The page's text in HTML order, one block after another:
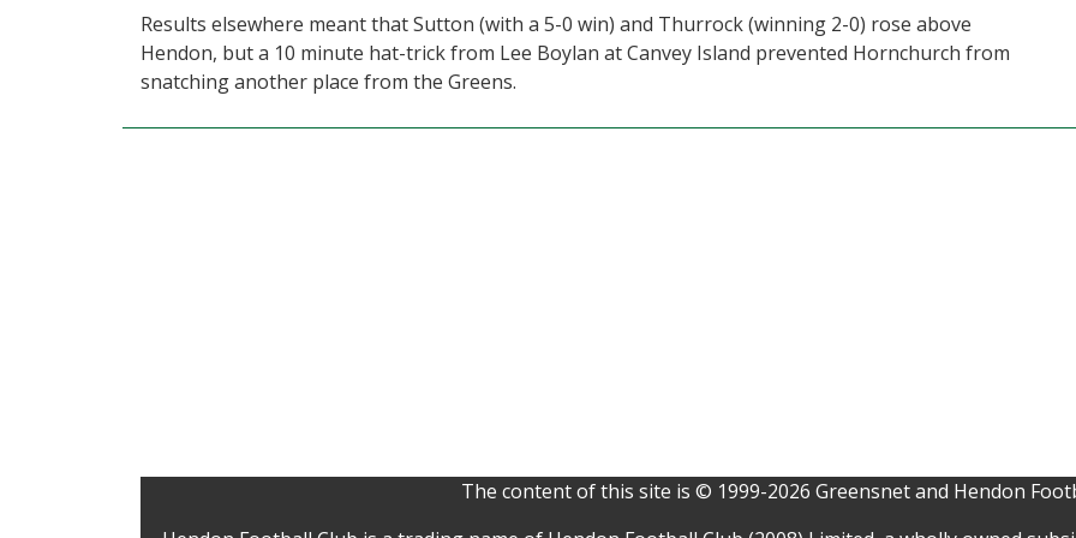
Results elsewhere meant that Sutton (with a 5-0 win) and Thurrock (winning 2-0) rose above
Hendon, but a 10 minute hat-trick from Lee Boylan at Canvey Island prevented Hornchurch from
snatching another place from the Greens.
The content of this site is © 1999-2026 Greensnet and Hendon